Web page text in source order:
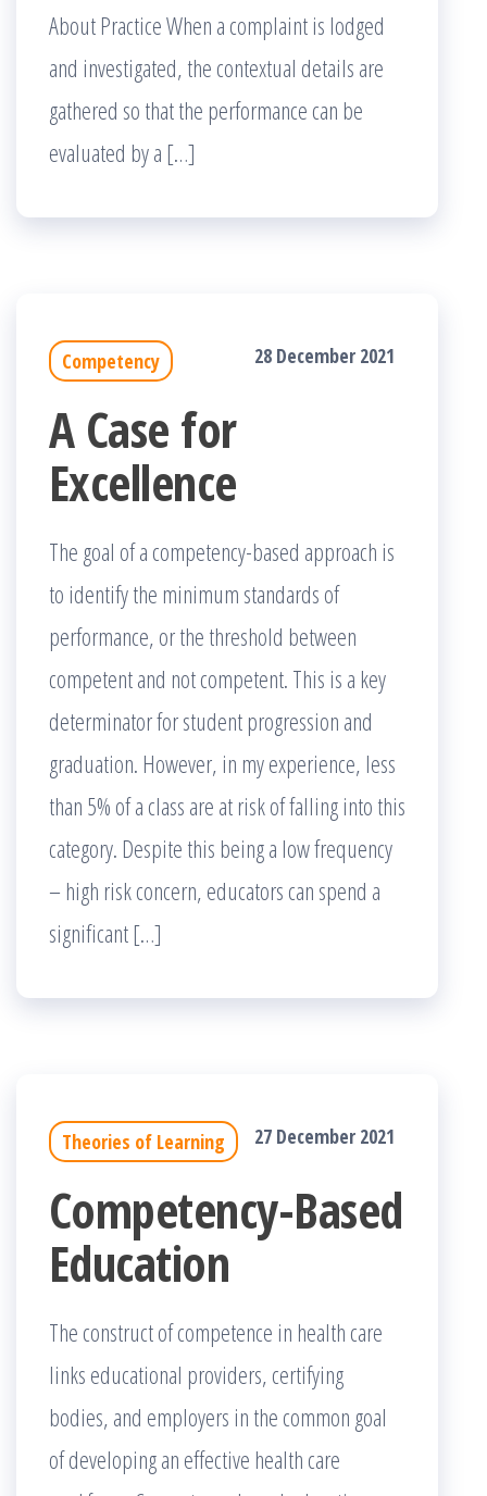
About Practice When a complaint is lodged
and investigated, the contextual details are
gathered so that the performance can be
evaluated by a […]
Competency 28 December 2021
A Case for
Excellence
The goal of a competency-based approach is
to identify the minimum standards of
performance, or the threshold between
competent and not competent. This is a key
determinator for student progression and
graduation. However, in my experience, less
than 5% of a class are at risk of falling into this
category. Despite this being a low frequency
– high risk concern, educators can spend a
significant […]
Theories of Learning 27 December 2021
Competency-Based
Education
The construct of competence in health care
links educational providers, certifying
bodies, and employers in the common goal
of developing an effective health care